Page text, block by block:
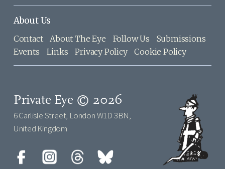
About Us
Contact About The Eye Follow Us
Submissions
Events
Links Privacy Policy Cookie Policy
Private Eye © 2026
6 Carlisle Street, London W1D 3BN,
United Kingdom